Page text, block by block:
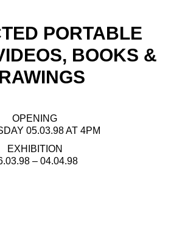
PORTABLE
BOOKS &
OPENING
05.03.98 AT 4PM
EXHIBITION
– 04.04.98